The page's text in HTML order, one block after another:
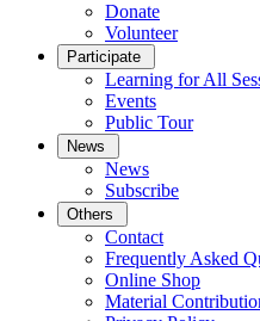
Donate
Volunteer
Participate
Learning for All
Events
Public Tour
News
News
Subscribe
Others
Contact
Frequently Asked
Online Shop
Material